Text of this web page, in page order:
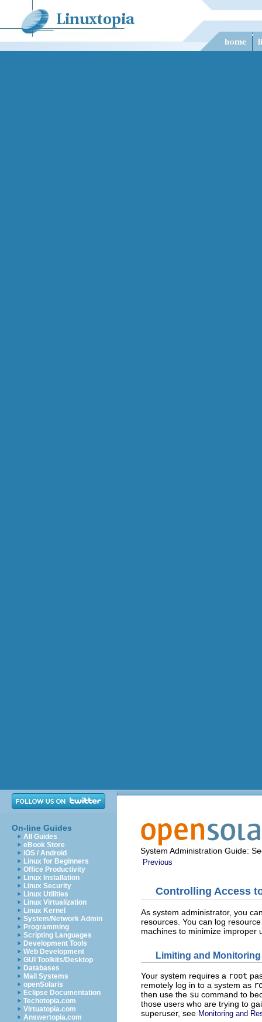
On-line Guides
All Guides
eBook Store
iOS / Android
Linux for Beginners
Office Productivity
Linux Installation
Linux Security
Linux Utilities
Linux Virtualization
Linux Kernel
System/Network Admin
Programming
Scripting Languages
Development Tools
Web Development
GUI Toolkits/Desktop
Databases
Mail Systems
openSolaris
Eclipse Documentation
Techotopia.com
Virtuatopia.com
Answertopia.com
System Administration Guide:
Previous
Controlling Access
As system administrator, you
resources. You can log
machines to minimize improper
Limiting and
Your system requires a root
remotely log in to a system as
then use the su command to
those users who are trying to
superuser, see Monitoring and